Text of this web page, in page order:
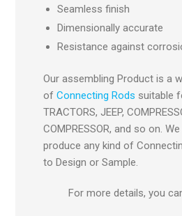
Seamless finish
Dimensionally accurate
Resistance against
Our assembling Product is a
of Connecting Rods suitable
TRACTORS, JEEP,
COMPRESSOR, and so on.
produce any kind of
to Design or Sample.
For more details, you